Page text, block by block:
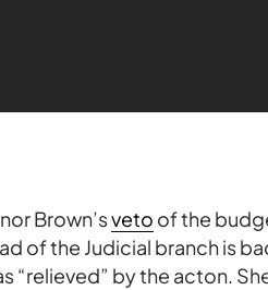
Brown’sveto of the
of the Judicial branch is
“relieved” by the acton.